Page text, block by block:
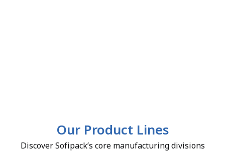
Our Product Lines
Discover Sofipack’s core manufacturing divisions